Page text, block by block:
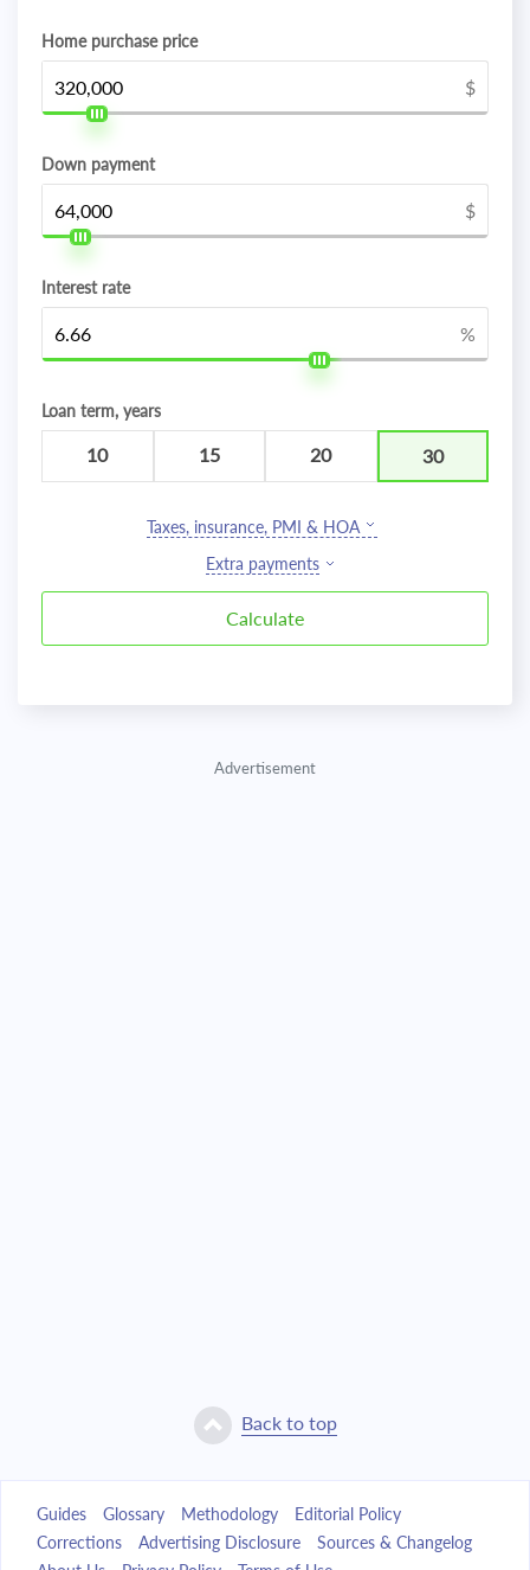
Home purchase price
$
Down payment
$
Interest rate
%
Loan term, years
10 15 20 30
Taxes, insurance, PMI & HOA
Extra payments
Advertisement
Back to top
Guides Glossary Methodology
Editorial Policy
Corrections
Advertising Disclosure
Sources & Changelog